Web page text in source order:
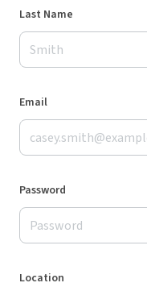
Last Name
Email
Password
Location